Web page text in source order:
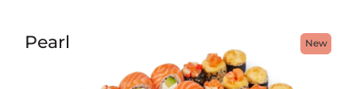
New
Pearl